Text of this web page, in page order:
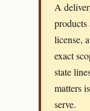
A
products
license,
exact
state
matters
serve.